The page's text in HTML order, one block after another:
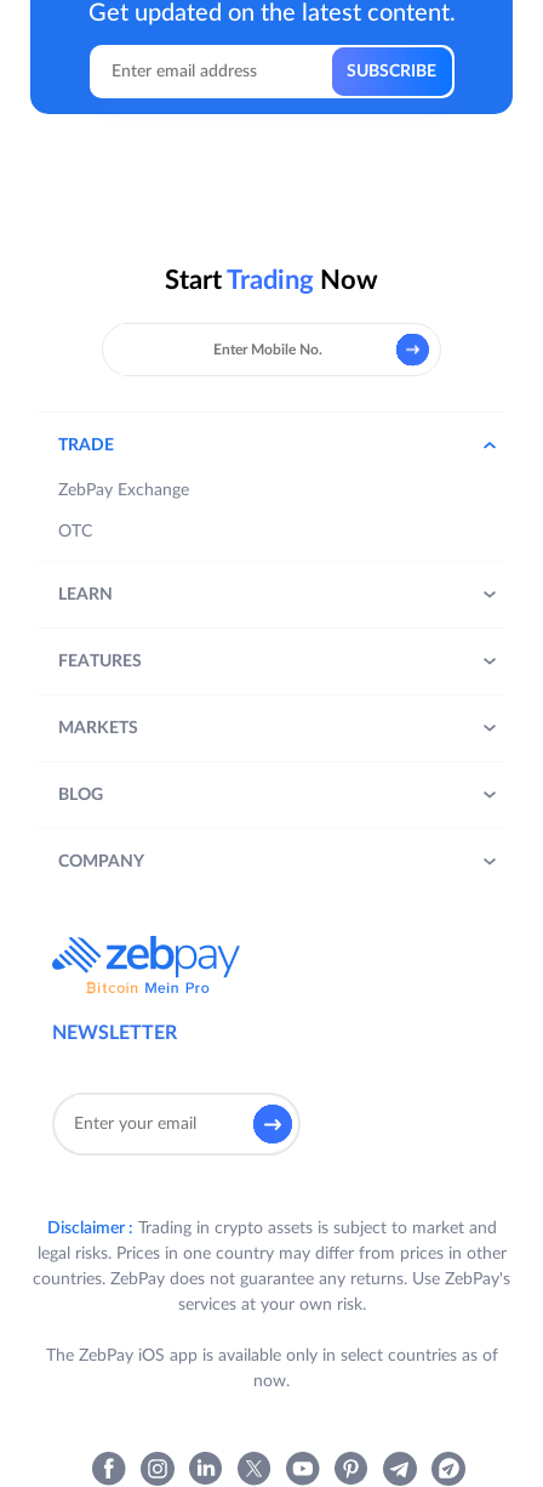
Get updated on the latest content.
StartTrading Now
NEWSLETTER
TRADE
ZebPay Exchange
OTC
LEARN
FEATURES
MARKETS
BLOG
COMPANY
Disclaimer : Trading in crypto assets is subject to market and
legal risks. Prices in one country may differ from prices in other
countries. ZebPay does not guarantee any returns. Use ZebPay's
services at your own risk.
The ZebPay iOS app is available only in select countries as of
now.